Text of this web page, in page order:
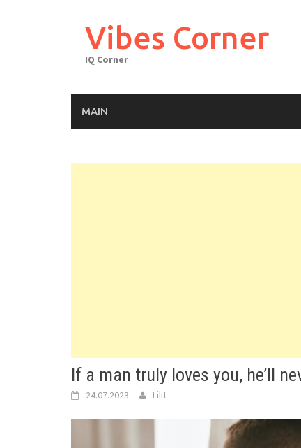
Vibes Corner
IQ Corner
MAIN
If a man truly loves you, he’ll
24.07.2023 Lilit